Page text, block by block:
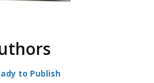
to Publish